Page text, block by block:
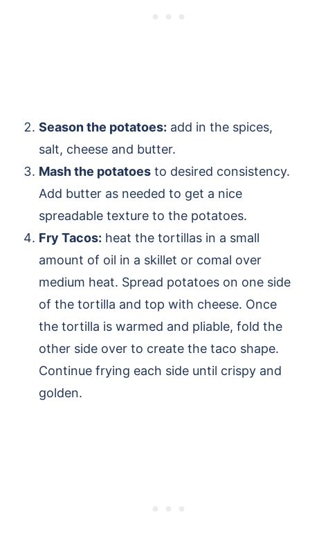
Season the potatoes: add in the spices,
salt, cheese and butter.
Mash the potatoes to desired consistency.
Add butter as needed to get a nice
spreadable texture to the potatoes.
Fry Tacos: heat the tortillas in a small
amount of oil in a skillet or comal over
medium heat. Spread potatoes on one side
of the tortilla and top with cheese. Once
the tortilla is warmed and pliable, fold the
other side over to create the taco shape.
Continue frying each side until crispy and
golden.